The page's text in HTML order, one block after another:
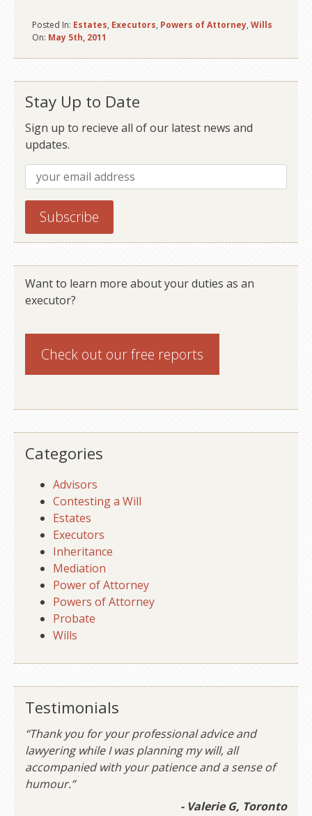
Posted In: Estates, Executors, Powers of Attorney, Wills
On: May 5th, 2011
Stay Up to Date
Sign up to recieve all of our latest news and
updates.
Want to learn more about your duties as an
executor?
Check out ourfree reports
Categories
Advisors
Contesting a Will
Estates
Executors
Inheritance
Mediation
Power of Attorney
Powers of Attorney
Probate
Wills
Testimonials
“Thank you for your professional advice and
lawyering while I was planning my will, all
accompanied with your patience and a sense of
humour.”
- Valerie G, Toronto